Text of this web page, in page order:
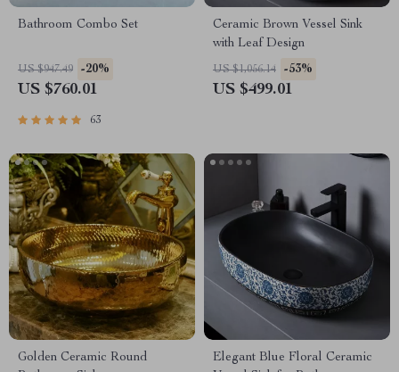
Bathroom Combo Set
US $947.49 -20%
US $760.01
63
Ceramic Brown Vessel Sink
with Leaf Design
US $1,056.14 -53%
US $499.01
Golden Ceramic Round
Elegant Blue Floral Ceramic